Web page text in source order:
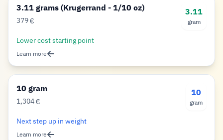
3.11 grams (Krugerrand - 1/10 oz)
379Euro
€
3.11
gram
Lower cost starting point
Learn more
10 gram
1,304Euro
€
10
gram
Next step up in weight
Learn more